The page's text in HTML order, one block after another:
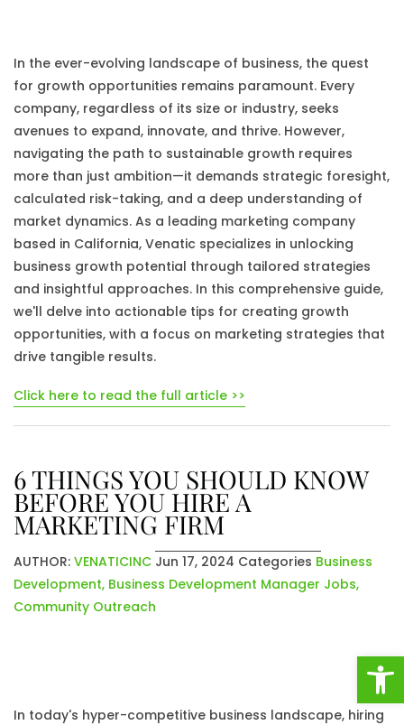
In the ever-evolving landscape of business, the quest
for growth opportunities remains paramount. Every
company, regardless of its size or industry, seeks
avenues to expand, innovate, and thrive. However,
navigating the path to sustainable growth requires
more than just ambition—it demands strategic foresight,
calculated risk-taking, and a deep understanding of
market dynamics. As a leading marketing company
based in California, Venatic specializes in unlocking
business growth potential through tailored strategies
and insightful approaches. In this comprehensive guide,
we'll delve into actionable tips for creating growth
opportunities, with a focus on marketing strategies that
drive tangible results.
Click here to read the full article >>
6 THINGS YOU SHOULD KNOW
BEFORE YOU HIRE A
MARKETING FIRM
AUTHOR: VENATICINC Jun 17, 2024 Categories Business
Development, Business Development Manager Jobs,
Community Outreach
In today's hyper-competitive business landscape, hiring